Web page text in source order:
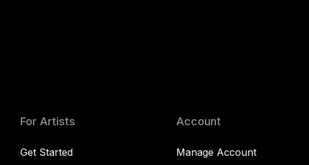
For Artists
Get Started
Account
Manage Account